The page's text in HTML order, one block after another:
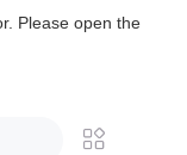
Please open the